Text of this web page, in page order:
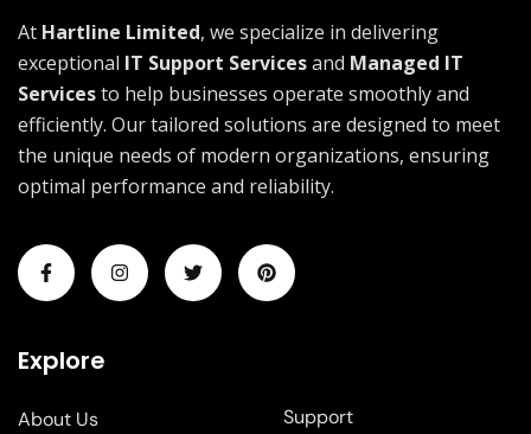
At Hartline Limited, we specialize in delivering
exceptional IT Support Servicesand Managed IT
Servicesto help businesses operate smoothly and
efficiently. Our tailored solutions are designed to meet
the unique needs of modern organizations, ensuring
optimal performance and reliability.
Explore
About Us
Support